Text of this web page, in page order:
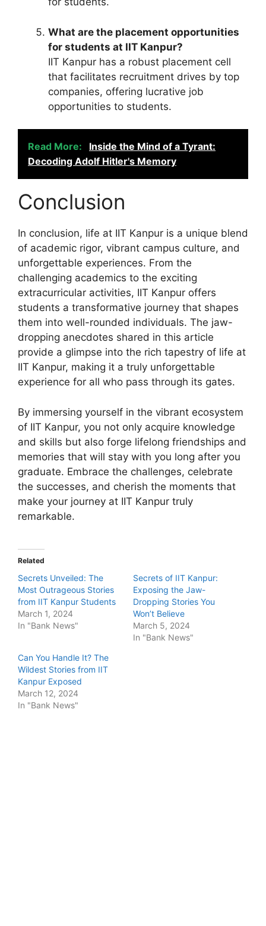
What are the placement opportunities
for students at IIT Kanpur?
IIT Kanpur has a robust placement cell
that facilitates recruitment drives by top
companies, offering lucrative job
opportunities to students.
Read More:
Inside the Mind of a Tyrant:
Decoding Adolf Hitler's Memory
Conclusion
In conclusion, life at IIT Kanpur is a unique blend
of academic rigor, vibrant campus culture, and
unforgettable experiences. From the
challenging academics to the exciting
extracurricular activities, IIT Kanpur offers
students a transformative journey that shapes
them into well-rounded individuals. The jaw-
dropping anecdotes shared in this article
provide a glimpse into the rich tapestry of life at
IIT Kanpur, making it a truly unforgettable
experience for all who pass through its gates.
By immersing yourself in the vibrant ecosystem
of IIT Kanpur, you not only acquire knowledge
and skills but also forge lifelong friendships and
memories that will stay with you long after you
graduate. Embrace the challenges, celebrate
the successes, and cherish the moments that
make your journey at IIT Kanpur truly
remarkable.
Related
Secrets Unveiled: The
Most Outrageous Stories
from IIT Kanpur Students
March 1, 2024
In "Bank News"
Secrets of IIT Kanpur:
Exposing the Jaw-
Dropping Stories You
Won’t Believe
March 5, 2024
In "Bank News"
Can You Handle It? The
Wildest Stories from IIT
Kanpur Exposed
March 12, 2024
In "Bank News"